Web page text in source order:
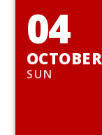
04
OCTOBER
SUN